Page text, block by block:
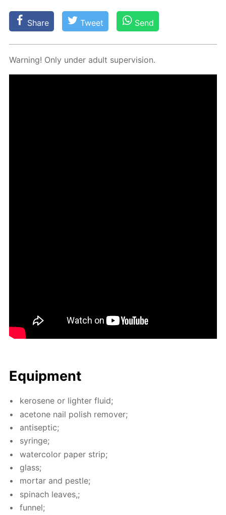
Share Tweet Send
Warn­ing! Only un­der adult su­per­vi­sion.
Equip­ment
kerosene or lighter flu­id;
ace­tone nail pol­ish re­mover;
an­ti­sep­tic;
sy­ringe;
wa­ter­col­or pa­per strip;
glass;
mor­tar and pes­tle;
spinach leaves,;
fun­nel;